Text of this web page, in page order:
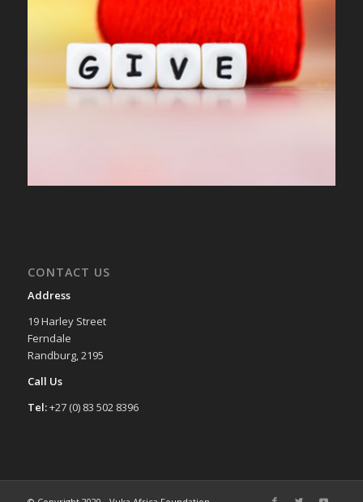
CONTACT US
Address
19 Harley Street
Ferndale
Randburg, 2195
Call Us
Tel:+27 (0) 83 502 8396